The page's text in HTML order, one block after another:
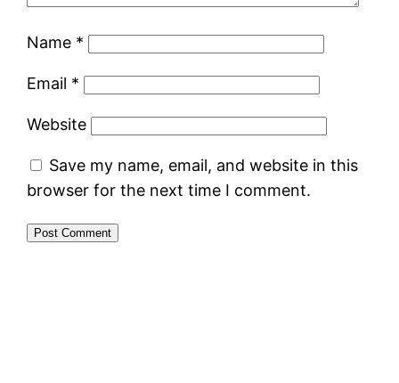
Name *
Email *
Website
Save my name, email, and website in this
browser for the next time I comment.